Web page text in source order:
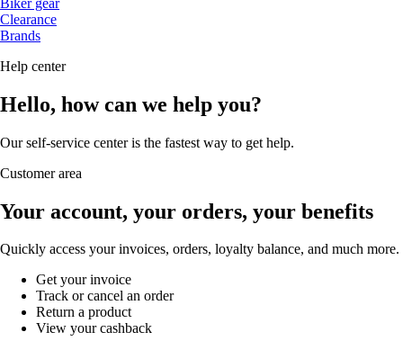
Clearance
Brands
Help center
Hello, how can we help you?
Our self-service center is the fastest way to get help.
Customer area
Your account, your orders, your benefits
Quickly access your invoices, orders, loyalty balance, and much more.
Get your invoice
Track or cancel an order
Return a product
View your cashback